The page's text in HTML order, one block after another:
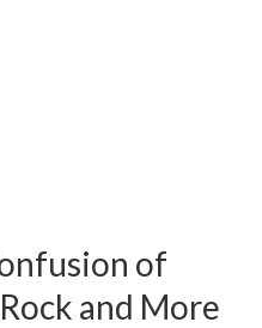
of
and More